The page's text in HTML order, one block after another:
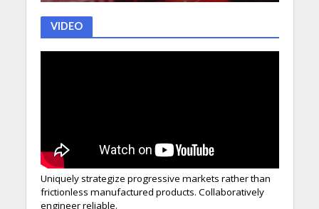
VIDEO
Uniquely strategize progressive markets rather than
frictionless manufactured products. Collaboratively
engineer reliable.